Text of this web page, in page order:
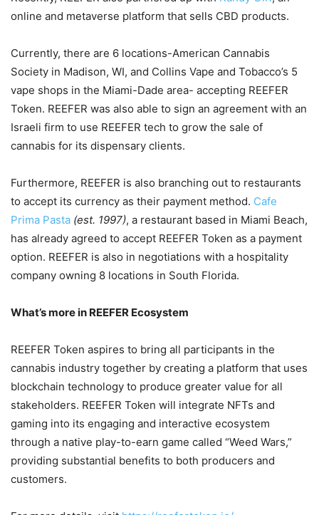
online and metaverse platform that sells CBD products.
Currently, there are 6 locations-American Cannabis
Society in Madison, WI, and Collins Vape and Tobacco’s 5
vape shops in the Miami-Dade area- accepting REEFER
Token. REEFER was also able to sign an agreement with an
Israeli firm to use REEFER tech to grow the sale of
cannabis for its dispensary clients.
Furthermore, REEFER is also branching out to restaurants
to accept its currency as their payment method. Cafe
Prima Pasta (est. 1997), a restaurant based in Miami Beach,
has already agreed to accept REEFER Token as a payment
option. REEFER is also in negotiations with a hospitality
company owning 8 locations in South Florida.
What’s more in REEFER Ecosystem
REEFER Token aspires to bring all participants in the
cannabis industry together by creating a platform that uses
blockchain technology to produce greater value for all
stakeholders. REEFER Token will integrate NFTs and
gaming into its engaging and interactive ecosystem
through a native play-to-earn game called “Weed Wars,”
providing substantial benefits to both producers and
customers.